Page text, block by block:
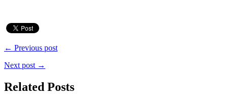
← Previous post
Next post →
Related Posts